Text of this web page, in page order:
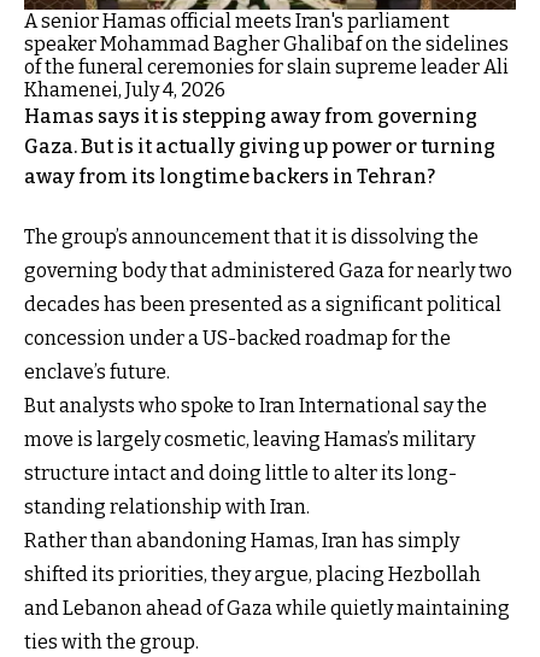
A senior Hamas official meets Iran's parliament
speaker Mohammad Bagher Ghalibaf on the sidelines
of the funeral ceremonies for slain supreme leader Ali
Khamenei, July 4, 2026
Hamas says it is stepping away from governing
Gaza. But is it actually giving up power or turning
away from its longtime backers in Tehran?
The group’s announcement that it is dissolving the
governing body that administered Gaza for nearly two
decades has been presented as a significant political
concession under a US-backed roadmap for the
enclave’s future.
But analysts who spoke to Iran International say the
move is largely cosmetic, leaving Hamas’s military
structure intact and doing little to alter its long-
standing relationship with Iran.
Rather than abandoning Hamas, Iran has simply
shifted its priorities, they argue, placing Hezbollah
and Lebanon ahead of Gaza while quietly maintaining
ties with the group.